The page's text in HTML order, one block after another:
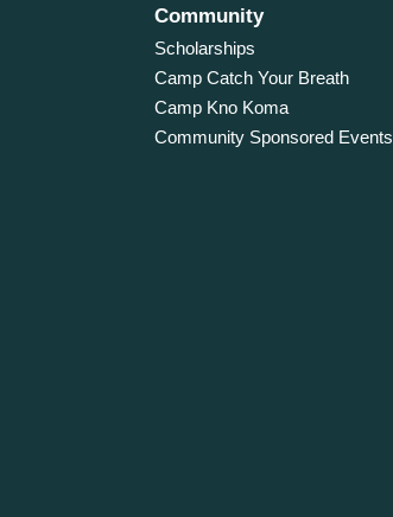
Community
Scholarships
Camp Catch Your Breath
Camp Kno Koma
Community Sponsored Events